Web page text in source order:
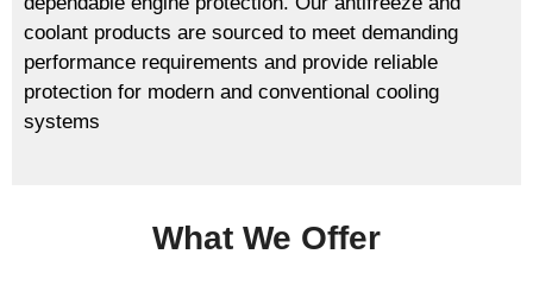
coolant products are sourced to meet demanding
performance requirements and provide reliable
protection for modern and conventional cooling
systems
What We Offer